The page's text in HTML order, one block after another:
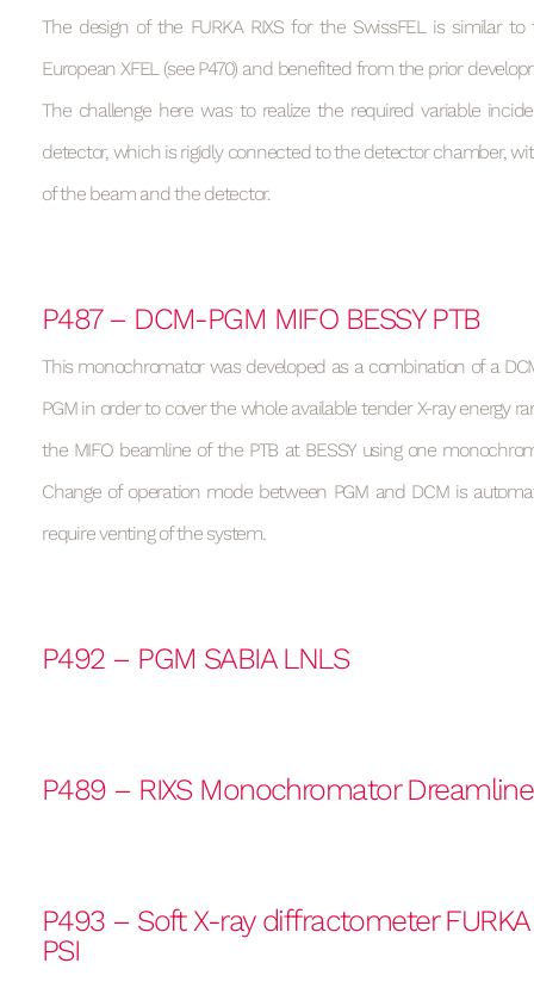
The design of the FURKA RIXS for the SwissFEL is similar
European XFEL (see P470) and benefited from the prior
The challenge here was to realize the required variable
detector, which is rigidly connected to the detector chamber,
of the beam and the detector.
P487 – DCM-PGM MIFO BESSY PTB
This monochromator was developed as a combination of a
PGM in order to cover the whole available tender X-ray energy
the MIFO beamline of the PTB at BESSY using one
Change of operation mode between PGM and DCM is
require venting of the system.
P492 – PGM SABIA LNLS
P489 – RIXS Monochromator
P493 – Soft X-ray diffractometer
PSI